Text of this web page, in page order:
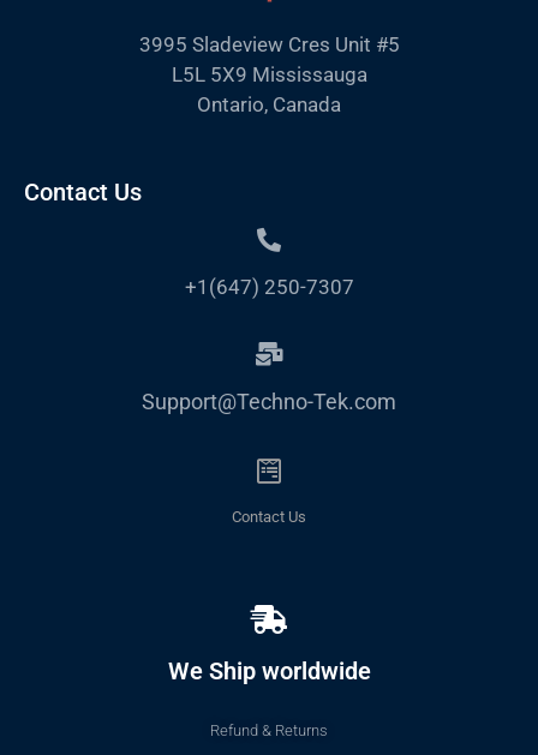
3995 Sladeview Cres Unit #5
L5L 5X9 Mississauga
Ontario, Canada
Contact Us
+1(647) 250-7307
Support@Techno-Tek.com
Contact Us
We Ship worldwide
Refund & Returns